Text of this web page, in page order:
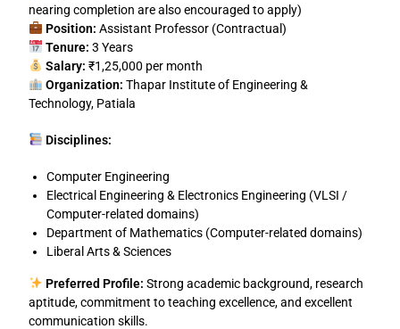
nearing completion are also encouraged to apply)
Position: Assistant Professor (Contractual)
Tenure: 3 Years
Salary: ₹1,25,000 per month
Organization: Thapar Institute of Engineering &
Technology, Patiala
Disciplines:
Computer Engineering
Electrical Engineering & Electronics Engineering (VLSI /
Computer-related domains)
Department of Mathematics (Computer-related domains)
Liberal Arts & Sciences
Preferred Profile: Strong academic background, research
aptitude, commitment to teaching excellence, and excellent
communication skills.